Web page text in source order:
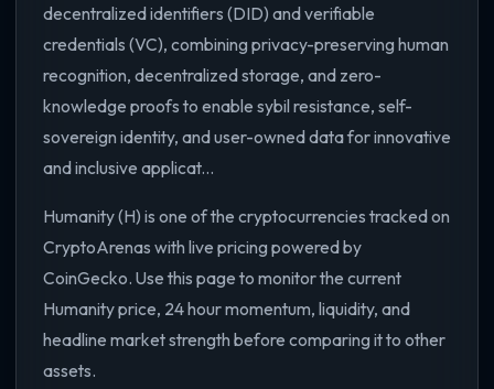
decentralized identifiers (DID) and verifiable
credentials (VC), combining privacy-preserving human
recognition, decentralized storage, and zero-
knowledge proofs to enable sybil resistance, self-
sovereign identity, and user-owned data for innovative
and inclusive applicat...
Humanity (H) is one of the cryptocurrencies tracked on
CryptoArenas with live pricing powered by
CoinGecko. Use this page to monitor the current
Humanity price, 24 hour momentum, liquidity, and
headline market strength before comparing it to other
assets.